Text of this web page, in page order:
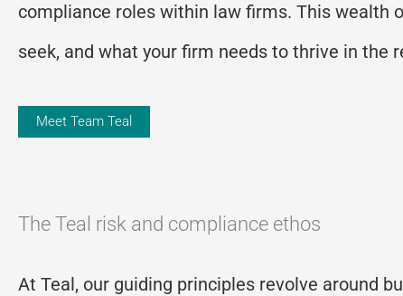
compliance roles within law firms. This wealth
seek, and what your firm needs to thrive in the
Meet Team Teal
The Teal risk and compliance ethos
At Teal, our guiding principles revolve around